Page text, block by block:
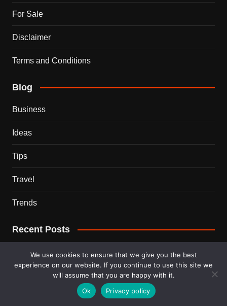
For Sale
Disclaimer
Terms and Conditions
Blog
Business
Ideas
Tips
Travel
Trends
Recent Posts
This Couple Dumped New York for a $12,000 Italian
Mansion — 2 Years Later, Here’s the Truth
900 Snakes Escaped Into a Chinese City During Floods
— What Happened Next Is Nightmare Fuel
We use cookies to ensure that we give you the best
experience on our website. If you continue to use this site we
will assume that you are happy with it.
Ok
Privacy policy